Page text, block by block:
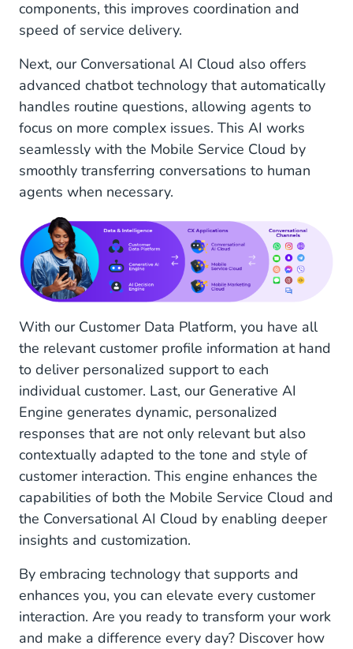
components, this improves coordination and
speed of service delivery.
Next, our Conversational AI Cloud also offers
advanced chatbot technology that automatically
handles routine questions, allowing agents to
focus on more complex issues. This AI works
seamlessly with the Mobile Service Cloud by
smoothly transferring conversations to human
agents when necessary.
With our Customer Data Platform, you have all
the relevant customer profile information at hand
to deliver personalized support to each
individual customer. Last, our Generative AI
Engine generates dynamic, personalized
responses that are not only relevant but also
contextually adapted to the tone and style of
customer interaction. This engine enhances the
capabilities of both the Mobile Service Cloud and
the Conversational AI Cloud by enabling deeper
insights and customization.
By embracing technology that supports and
enhances you, you can elevate every customer
interaction. Are you ready to transform your work
and make a difference every day? Discover how